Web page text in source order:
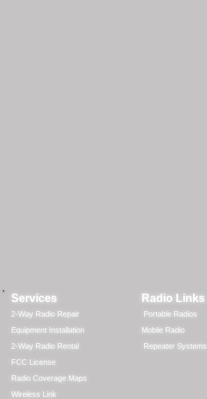
Services
2-Way Radio Repair
Equipment Installation
2-Way Radio Rental
FCC License
Radio Coverage Maps
Wireless Link
Radio Links
Portable Radios
Mobile Radio
Repeater Systems